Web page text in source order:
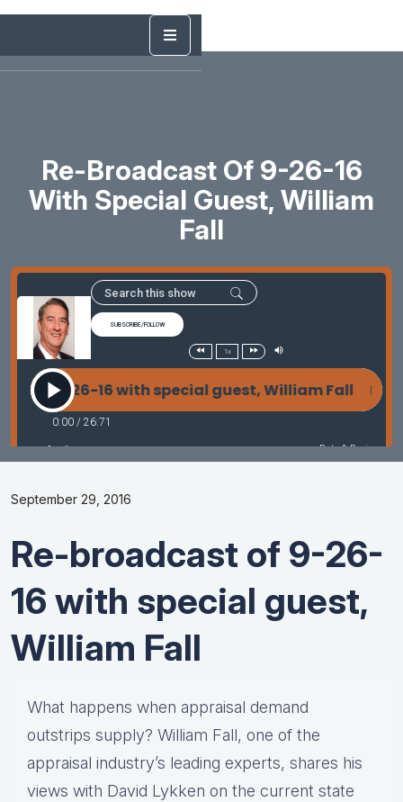
Re-Broadcast Of 9-26-16
With Special Guest, William
Fall
September 29, 2016
Re-broadcast of 9-26-
16 with special guest,
William Fall
What happens when appraisal demand
outstrips supply? William Fall, one of the
appraisal industry’s leading experts, shares his
views with David Lykken on the current state